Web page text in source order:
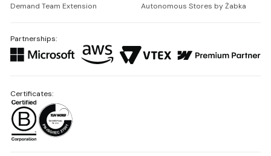
Demand Team Extension
Autonomous Stores by Żabka
Partnerships:
Certificates: